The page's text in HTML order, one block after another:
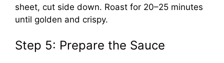
sheet, cut side down. Roast for 20–25 minutes
until golden and crispy.
Step 5: Prepare the Sauce